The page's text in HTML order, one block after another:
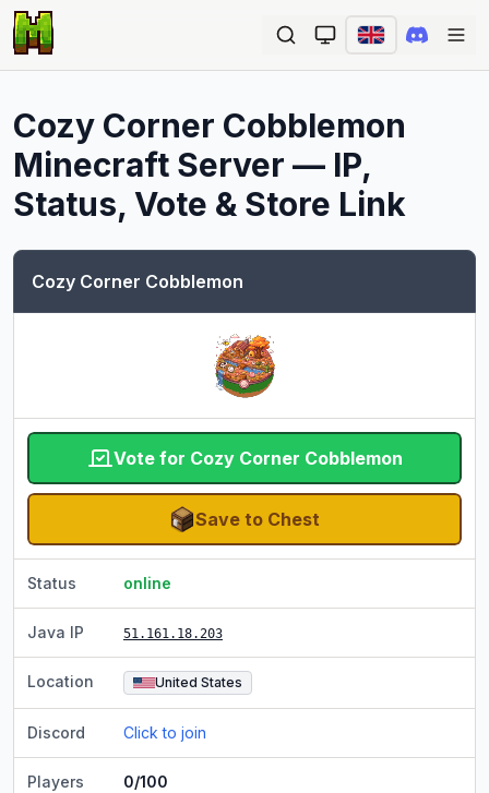
Cozy Corner Cobblemon
Minecraft Server — IP,
Status, Vote & Store Link
Cozy Corner Cobblemon
Vote for Cozy Corner Cobblemon
Save to Chest
Status online
Java IP 51.161.18.203
Location United States
Discord Click to join
Players 0/100